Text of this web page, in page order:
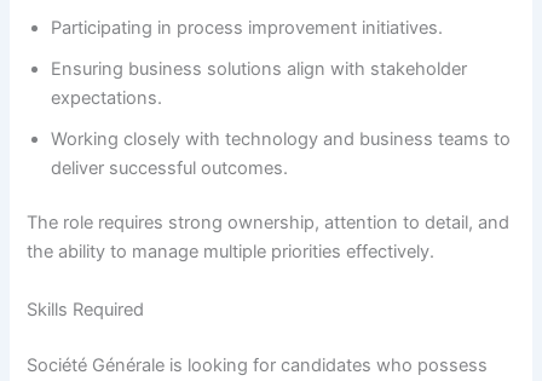
Participating in process improvement initiatives.
Ensuring business solutions align with stakeholder
expectations.
Working closely with technology and business teams to
deliver successful outcomes.
The role requires strong ownership, attention to detail, and
the ability to manage multiple priorities effectively.
Skills Required
Société Générale is looking for candidates who possess